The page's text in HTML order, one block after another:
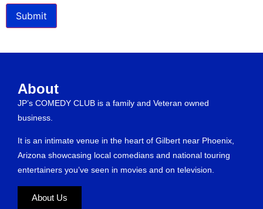
About
JP’s COMEDY CLUB is a family and Veteran owned
business.
It is an intimate venue in the heart of Gilbert near Phoenix,
Arizona showcasing local comedians and national touring
entertainers you’ve seen in movies and on television.
About Us